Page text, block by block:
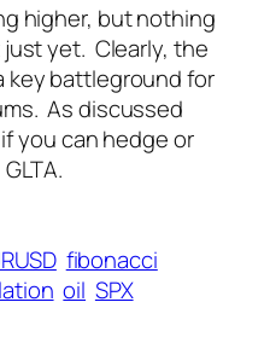
higher, but nothing
yet. Clearly, the
key battleground for
As discussed
you can hedge or
GLTA.
fibonacci
oil SPX